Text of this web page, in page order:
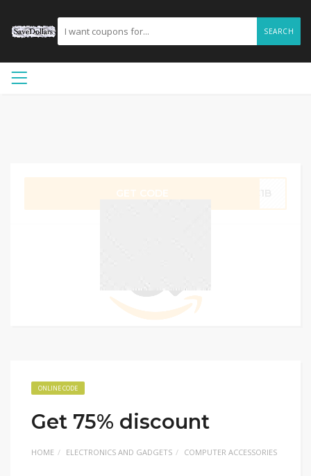
SEARCH
ONLINE CODE
Get 75% discount
HOME ELECTRONICS AND GADGETS COMPUTER ACCESSORIES